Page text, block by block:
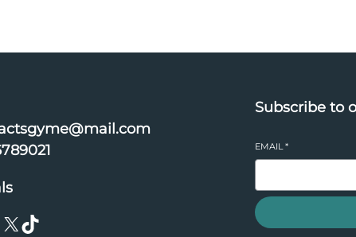
X TikTok
Subscribe to
EMAIL*